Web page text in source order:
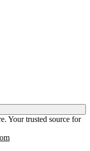
Your trusted source for